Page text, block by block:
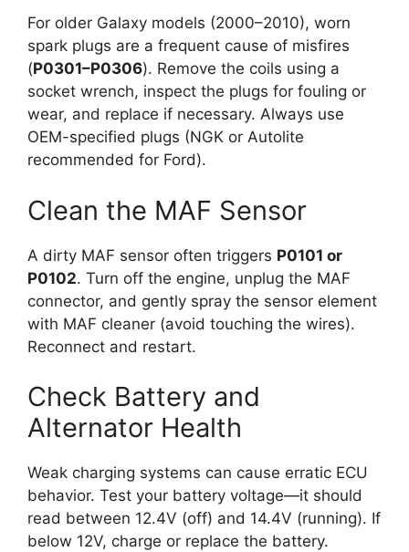
For older Galaxy models (2000–2010), worn
spark plugs are a frequent cause of misfires
(P0301–P0306). Remove the coils using a
socket wrench, inspect the plugs for fouling or
wear, and replace if necessary. Always use
OEM-specified plugs (NGK or Autolite
recommended for Ford).
Clean the MAF Sensor
A dirty MAF sensor often triggers P0101 or
P0102. Turn off the engine, unplug the MAF
connector, and gently spray the sensor element
with MAF cleaner (avoid touching the wires).
Reconnect and restart.
Check Battery and
Alternator Health
Weak charging systems can cause erratic ECU
behavior. Test your battery voltage—it should
read between 12.4V (off) and 14.4V (running). If
below 12V, charge or replace the battery.